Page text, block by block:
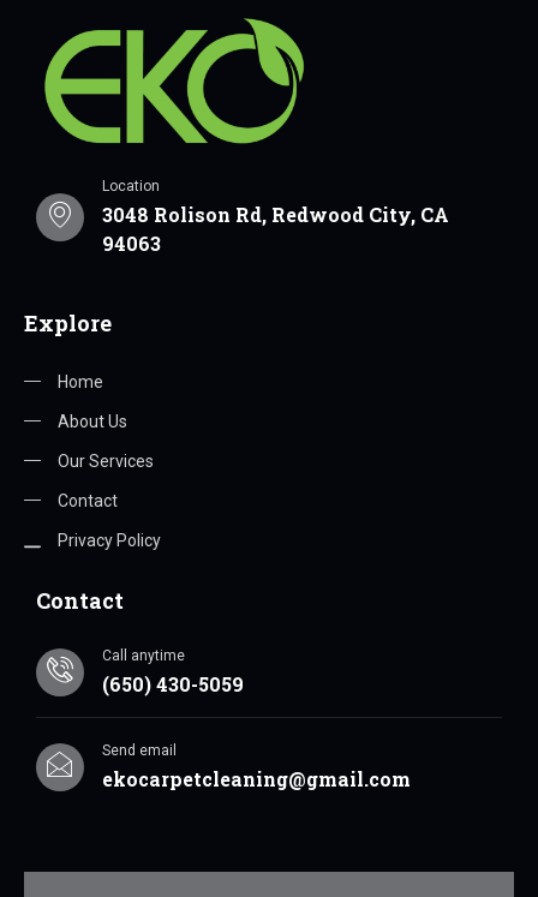
Location
3048 Rolison Rd, Redwood City, CA
94063
Explore
Home
About Us
Our Services
Contact
Privacy Policy
Contact
Call anytime
(650) 430-5059
Send email
ekocarpetcleaning@gmail.com